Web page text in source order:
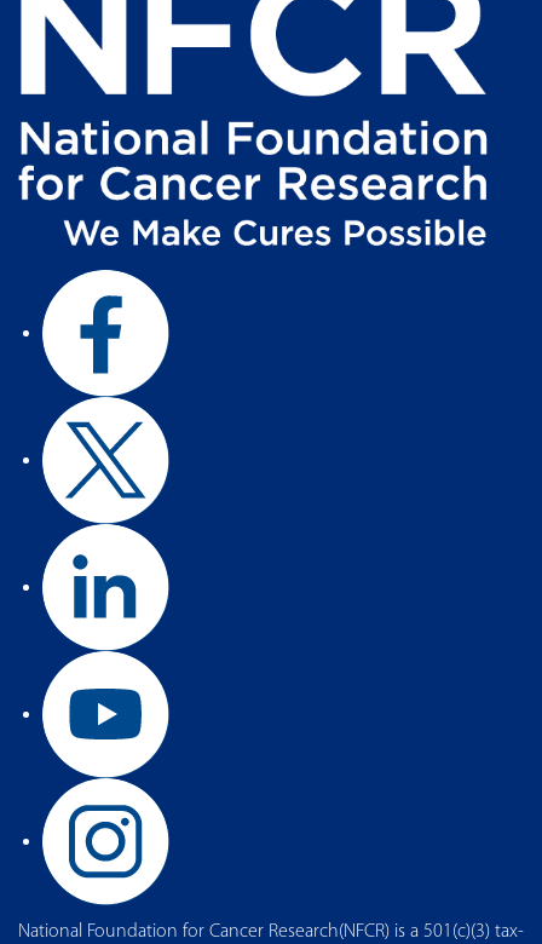
National Foundation for Cancer Research(NFCR) is a 501(c)(3) tax-